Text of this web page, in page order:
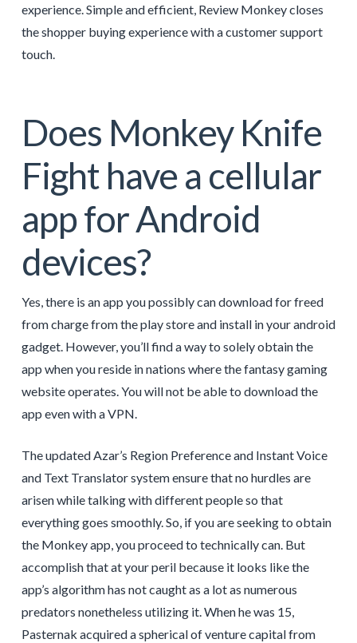
experience. Simple and efficient, Review Monkey closes
the shopper buying experience with a customer support
touch.
Does Monkey Knife
Fight have a cellular
app for Android
devices?
Yes, there is an app you possibly can download for freed
from charge from the play store and install in your android
gadget. However, you’ll find a way to solely obtain the
app when you reside in nations where the fantasy gaming
website operates. You will not be able to download the
app even with a VPN.
The updated Azar’s Region Preference and Instant Voice
and Text Translator system ensure that no hurdles are
arisen while talking with different people so that
everything goes smoothly. So, if you are seeking to obtain
the Monkey app, you proceed to technically can. But
accomplish that at your peril because it looks like the
app’s algorithm has not caught as a lot as numerous
predators nonetheless utilizing it. When he was 15,
Pasternak acquired a spherical of venture capital from